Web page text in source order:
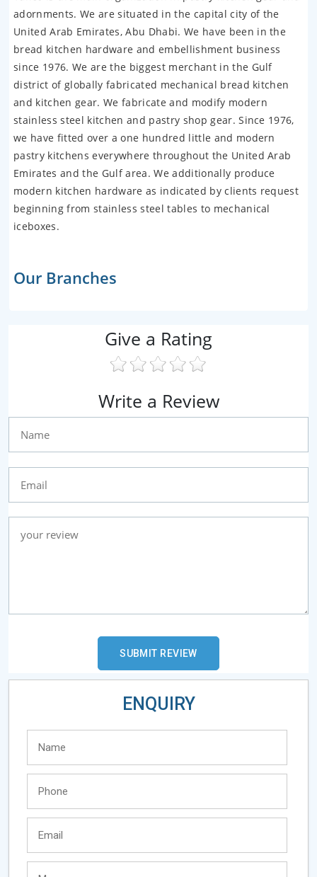
adornments. We are situated in the capital city of the
United Arab Emirates, Abu Dhabi. We have been in the
bread kitchen hardware and embellishment business
since 1976. We are the biggest merchant in the Gulf
district of globally fabricated mechanical bread kitchen
and kitchen gear. We fabricate and modify modern
stainless steel kitchen and pastry shop gear. Since 1976,
we have fitted over a one hundred little and modern
pastry kitchens everywhere throughout the United Arab
Emirates and the Gulf area. We additionally produce
modern kitchen hardware as indicated by clients request
beginning from stainless steel tables to mechanical
iceboxes.
Our Branches
Give a Rating
Write a Review
ENQUIRY